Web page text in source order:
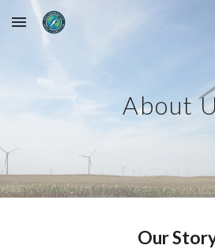
Skip to main content
About
Our